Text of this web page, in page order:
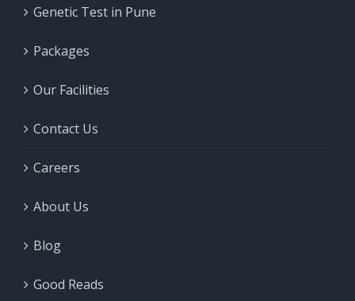
Genetic Test in Pune
Packages
Our Facilities
Contact Us
Careers
About Us
Blog
Good Reads